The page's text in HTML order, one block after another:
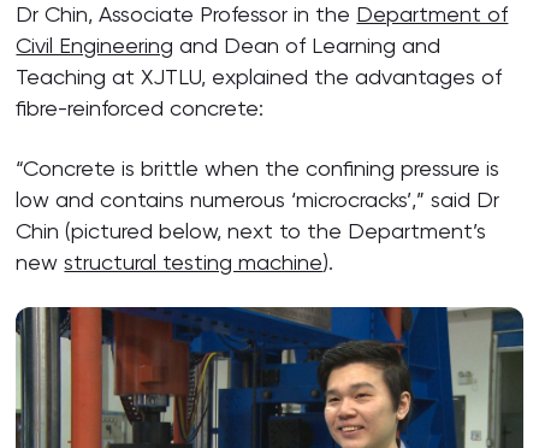
Dr Chin, Associate Professor in the Department of
Civil Engineering and Dean of Learning and
Teaching at XJTLU, explained the advantages of
fibre-reinforced concrete:
“Concrete is brittle when the confining pressure is
low and contains numerous ‘microcracks’,” said Dr
Chin (pictured below, next to the Department’s
newstructural testing machine).